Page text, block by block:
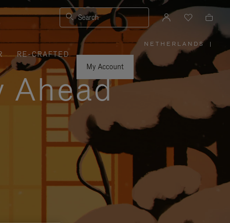
Search
RE-CRAFTED
My Account
NETHERLANDS
PLEASE
SELECT
YOUR
COUNTRY
|
Ahead